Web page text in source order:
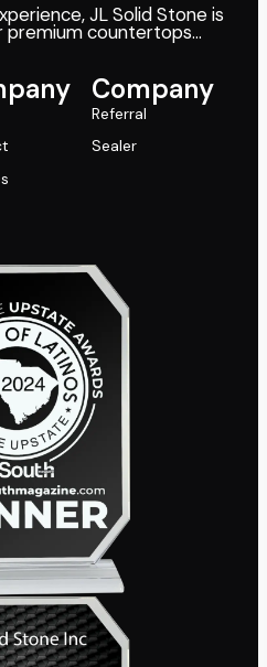
JL Solid Stone is
countertops...
Company
Referral
Sealer